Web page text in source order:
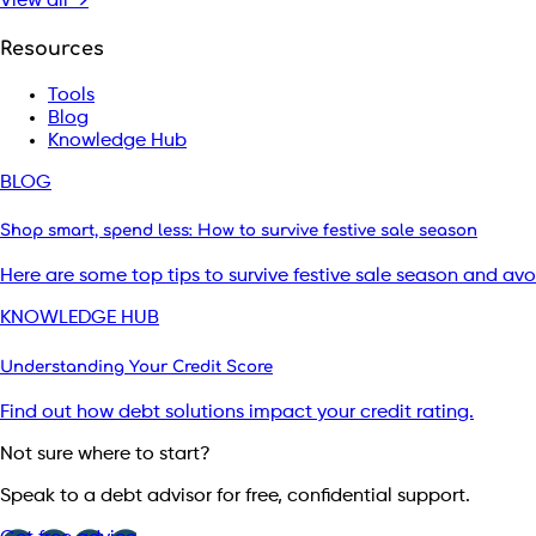
Resources
Tools
Blog
Knowledge Hub
BLOG
Shop smart, spend less: How to survive festive sale season
Here are some top tips to survive festive sale season and
KNOWLEDGE HUB
Understanding Your Credit Score
Find out how debt solutions impact your credit rating.
Not sure where to start?
Speak to a debt advisor for free, confidential support.